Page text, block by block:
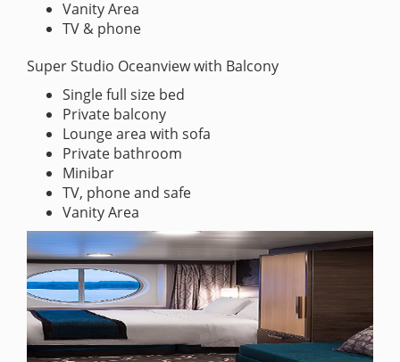
Vanity Area
TV & phone
Super Studio Oceanview with Balcony
Single full size bed
Private balcony
Lounge area with sofa
Private bathroom
Minibar
TV, phone and safe
Vanity Area